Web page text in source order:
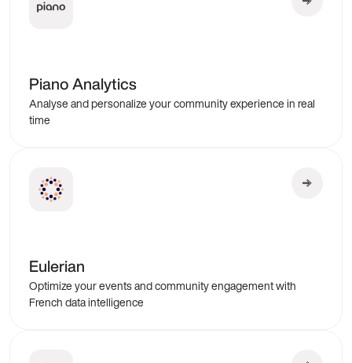
Piano Analytics
Analyse and personalize your community experience in real
time
Eulerian
Optimize your events and community engagement with
French data intelligence